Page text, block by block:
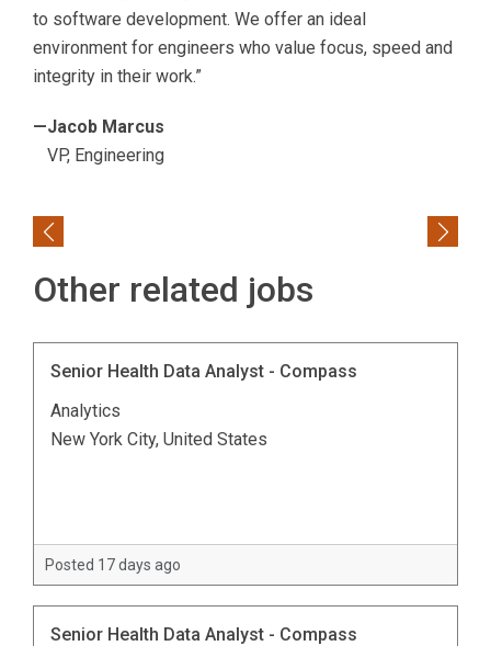
to software development. We offer an ideal
environment for engineers who value focus, speed and
integrity in their work.”
—Jacob Marcus
VP, Engineering
Previous Next
Other related jobs
Senior Health Data Analyst - Compass
Analytics
New York City, United States
Posted 17 days ago
Senior Health Data Analyst - Compass